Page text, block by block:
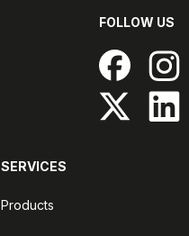
FOLLOW US
SERVICES
Products